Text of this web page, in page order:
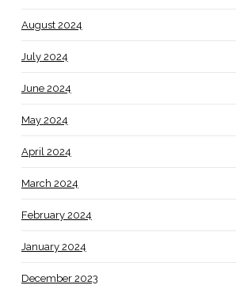
August 2024
July 2024
June 2024
May 2024
April 2024
March 2024
February 2024
January 2024
December 2023